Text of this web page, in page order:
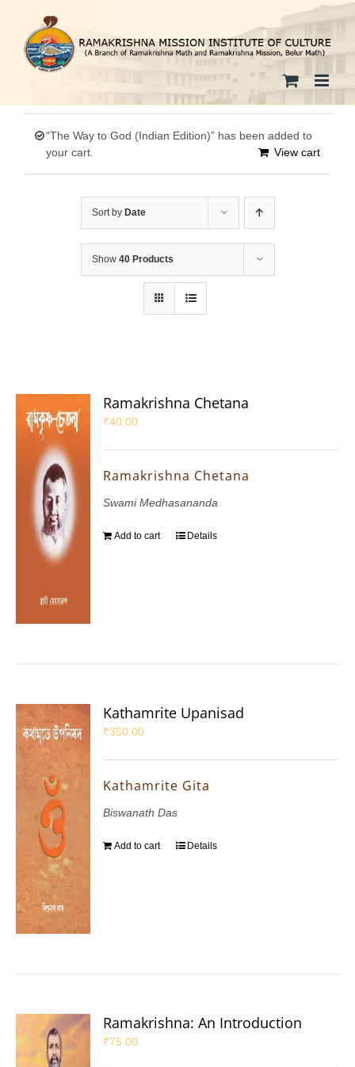
content
“The Way to God (Indian Edition)” has been added to
your cart.
View cart
Sort by Date
Show 40 Products
Ramakrishna Chetana
₹40.00
Ramakrishna Chetana
Swami Medhasananda
Add to cart Details
Kathamrite Upanisad
₹350.00
Kathamrite Gita
Biswanath Das
Add to cart Details
Ramakrishna: An Introduction
₹75.00